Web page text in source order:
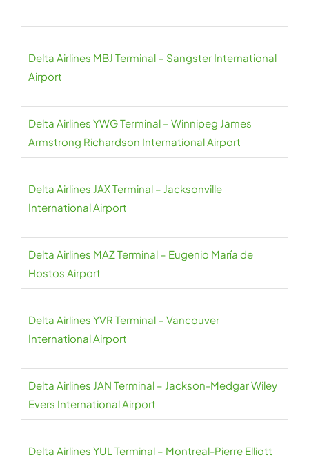
Delta Airlines MBJ Terminal – Sangster International
Airport
Delta Airlines YWG Terminal – Winnipeg James
Armstrong Richardson International Airport
Delta Airlines JAX Terminal – Jacksonville
International Airport
Delta Airlines MAZ Terminal – Eugenio María de
Hostos Airport
Delta Airlines YVR Terminal – Vancouver
International Airport
Delta Airlines JAN Terminal – Jackson-Medgar Wiley
Evers International Airport
Delta Airlines YUL Terminal – Montreal-Pierre Elliott